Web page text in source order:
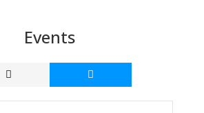
Events